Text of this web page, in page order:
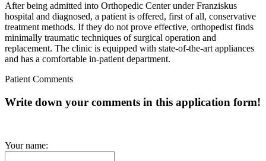
After being admitted into Orthopedic Center under Franziskus
hospital and diagnosed, a patient is offered, first of all, conservative
treatment methods. If they do not prove effective, orthopedist finds
minimally traumatic techniques of surgical operation and
replacement. The clinic is equipped with state-of-the-art appliances
and has a comfortable in-patient department.
Patient Comments
Write down your comments in this application form!
Your name: